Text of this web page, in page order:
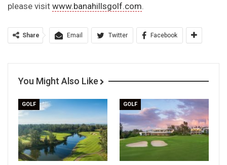
please visit www.banahillsgolf.com.
Share Email Twitter Facebook
You Might Also Like
GOLF GOLF